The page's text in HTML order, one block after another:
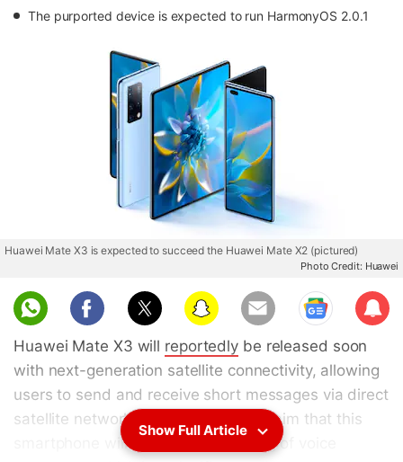
The purported device is expected to run HarmonyOS 2.0.1
Huawei Mate X3 is expected to succeed the Huawei Mate X2 (pictured)
Photo Credit: Huawei
Sub
scri
be
Huawei Mate X3 will reportedly be released soon
with next-generation satellite connectivity, allowing
users to send and receive short messages via direct
satellite network. The reports also claim that this
smartphone will support the sending of voice
Show Full Article